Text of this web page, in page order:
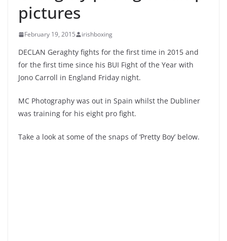
pictures
February 19, 2015 irishboxing
DECLAN Geraghty fights for the first time in 2015 and
for the first time since his BUI Fight of the Year with
Jono Carroll in England Friday night.
MC Photography was out in Spain whilst the Dubliner
was training for his eight pro fight.
Take a look at some of the snaps of ‘Pretty Boy’ below.